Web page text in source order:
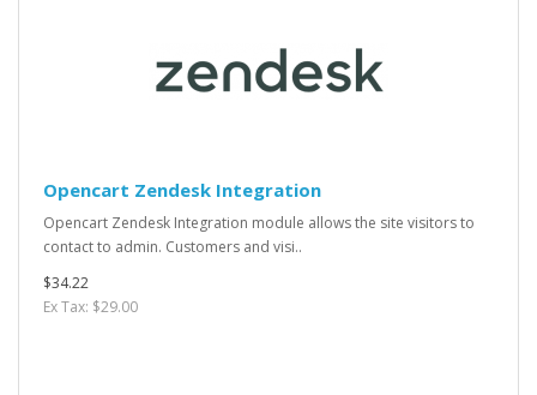
Opencart Zendesk Integration
Opencart Zendesk Integration module allows the site visitors to
contact to admin. Customers and visi..
$34.22
Ex Tax: $29.00